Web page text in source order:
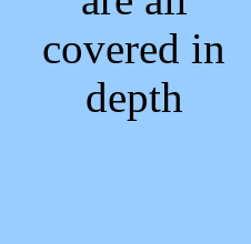
covered in
depth